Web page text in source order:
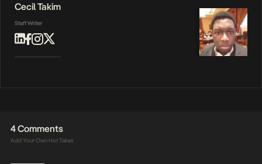
Cecil Takim
Staff Writer
4 Comments
Add Your Own Hot Takes